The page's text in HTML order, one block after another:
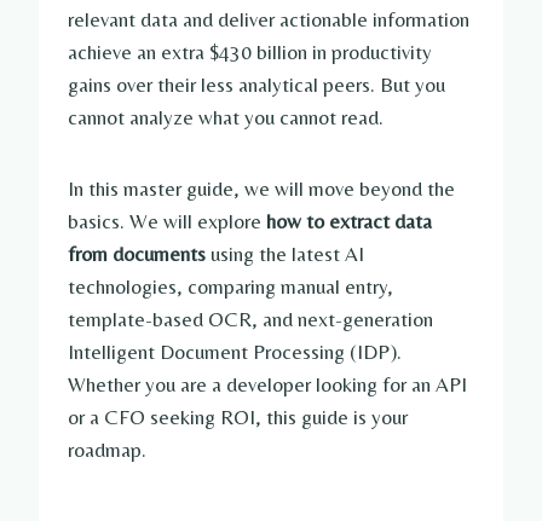
relevant data and deliver actionable information
achieve an extra $430 billion in productivity
gains over their less analytical peers. But you
cannot analyze what you cannot read.
In this master guide, we will move beyond the
basics. We will explore how to extract data
from documents using the latest AI
technologies, comparing manual entry,
template-based OCR, and next-generation
Intelligent Document Processing (IDP).
Whether you are a developer looking for an API
or a CFO seeking ROI, this guide is your
roadmap.